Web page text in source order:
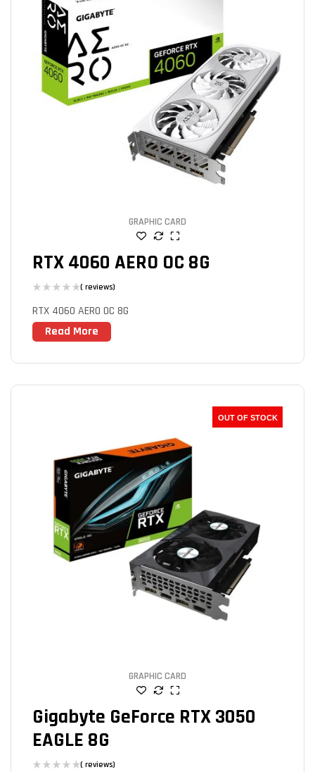
GRAPHIC CARD
RTX 4060 AERO OC 8G
( reviews)
RTX 4060 AERO OC 8G
Read More
OUT OF STOCK
GRAPHIC CARD
Gigabyte GeForce RTX 3050
EAGLE 8G
( reviews)